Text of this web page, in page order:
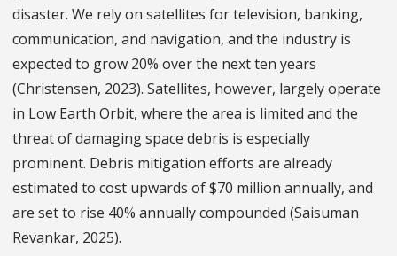
disaster. We rely on satellites for television, banking,
communication, and navigation, and the industry is
expected to grow 20% over the next ten years
(Christensen, 2023). Satellites, however, largely operate
in Low Earth Orbit, where the area is limited and the
threat of damaging space debris is especially
prominent. Debris mitigation efforts are already
estimated to cost upwards of $70 million annually, and
are set to rise 40% annually compounded (Saisuman
Revankar, 2025).